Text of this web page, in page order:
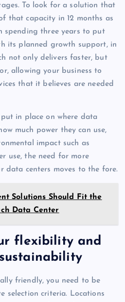
To look for a solution that
that capacity in 12 months as
spending three years to put
its planned growth support, in
not only delivers faster, but
allowing your business to
that it believes are needed
in place on where data
much power they can use,
impact such as
use, the need for more
data centers moves to the fore.
Solutions Should Fit the
Data Center
flexibility and
friendly, you need to be
selection criteria. Locations